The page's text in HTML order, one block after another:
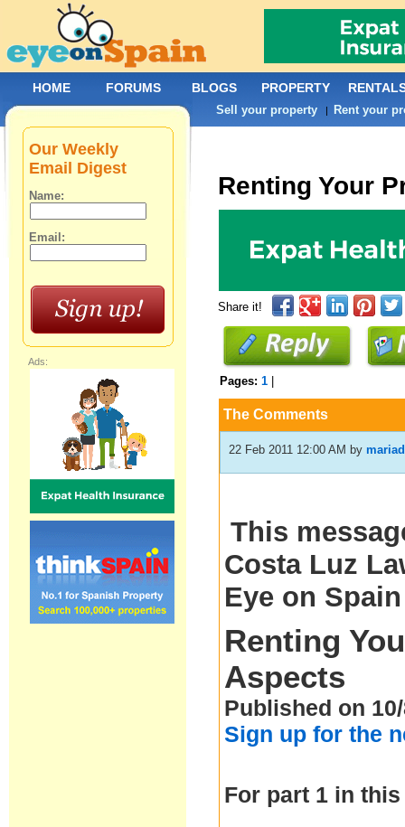
Renting Your
Share it!
Pages:1
The Comments
22 Feb 2011 12:00 AM by
This
Costa Luz
Eye on Spain
Renting
Aspects
Published on
Sign up for the
For part 1 in
Our Weekly
Email Digest
Name:
Email:
Ads:
HOME FORUMS BLOGS PROPERTY
Sell your property | Rent your